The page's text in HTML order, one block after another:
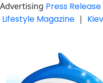
Advertising Press
Lifestyle Magazine |